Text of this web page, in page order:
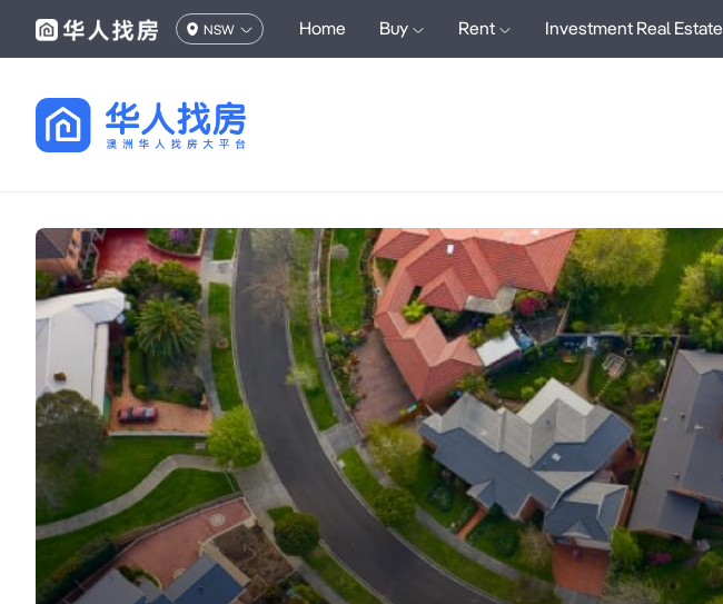
NSW Home Buy Rent Investment Real Estate